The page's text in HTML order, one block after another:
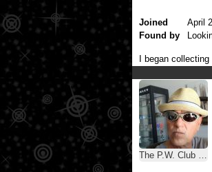
Joined April
Found by
I began
The P.W. Club ( A.K.A. - Oakley Selfies )